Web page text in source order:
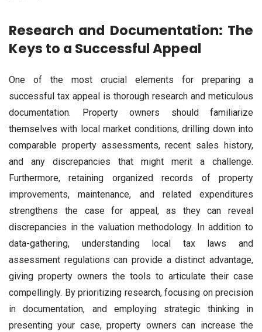
Research and Documentation: The
Keys to a Successful Appeal
One of the most crucial elements for preparing a
successful tax appeal is thorough research and meticulous
documentation. Property owners should familiarize
themselves with local market conditions, drilling down into
comparable property assessments, recent sales history,
and any discrepancies that might merit a challenge.
Furthermore, retaining organized records of property
improvements, maintenance, and related expenditures
strengthens the case for appeal, as they can reveal
discrepancies in the valuation methodology. In addition to
data-gathering, understanding local tax laws and
assessment regulations can provide a distinct advantage,
giving property owners the tools to articulate their case
compellingly. By prioritizing research, focusing on precision
in documentation, and employing strategic thinking in
presenting your case, property owners can increase the